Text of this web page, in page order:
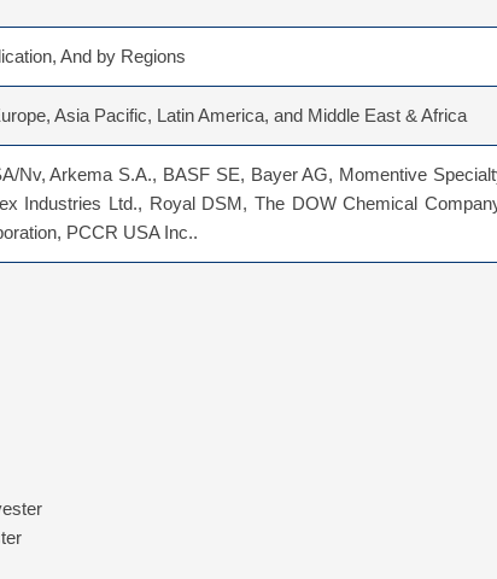
And by Regions
Asia Pacific, Latin America, and Middle East & Africa
Nv, Arkema S.A., BASF SE, Bayer AG, Momentive
Industries Ltd., Royal DSM, The DOW Chemical
PCCR USA Inc..